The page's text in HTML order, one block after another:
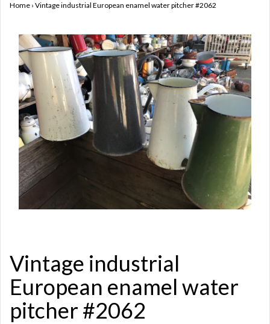
Home › Vintage industrial European enamel water pitcher #2062
Vintage industrial
European enamel water
pitcher #2062